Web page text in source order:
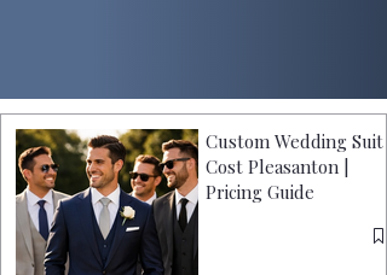
Custom Wedding Suit
Cost Pleasanton |
Pricing Guide